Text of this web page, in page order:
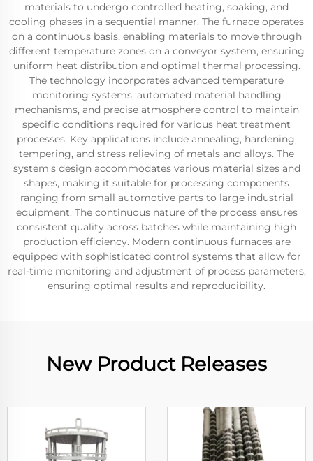
materials to undergo controlled heating, soaking, and
cooling phases in a sequential manner. The furnace operates
on a continuous basis, enabling materials to move through
different temperature zones on a conveyor system, ensuring
uniform heat distribution and optimal thermal processing.
The technology incorporates advanced temperature
monitoring systems, automated material handling
mechanisms, and precise atmosphere control to maintain
specific conditions required for various heat treatment
processes. Key applications include annealing, hardening,
tempering, and stress relieving of metals and alloys. The
system's design accommodates various material sizes and
shapes, making it suitable for processing components
ranging from small automotive parts to large industrial
equipment. The continuous nature of the process ensures
consistent quality across batches while maintaining high
production efficiency. Modern continuous furnaces are
equipped with sophisticated control systems that allow for
real-time monitoring and adjustment of process parameters,
ensuring optimal results and reproducibility.
New Product Releases